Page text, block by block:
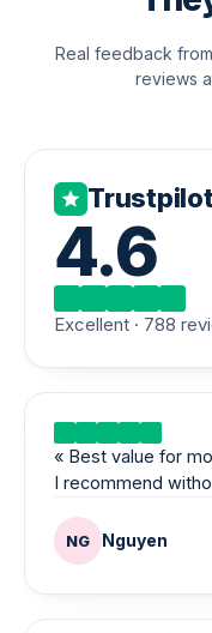
Real feedback
reviews
Trustpilot
4.6
Excellent · 788
« Best value for
I recommend
NG Nguyen